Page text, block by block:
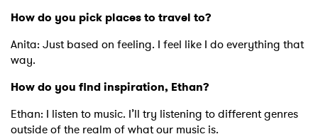
How do you pick places to travel to?
Anita: Just based on feeling. I feel like I do everything that
way.
How do you find inspiration, Ethan?
Ethan: I listen to music. I’ll try listening to different genres
outside of the realm of what our music is.
I have read and agree to thePrivacy Policy
SUBMIT >